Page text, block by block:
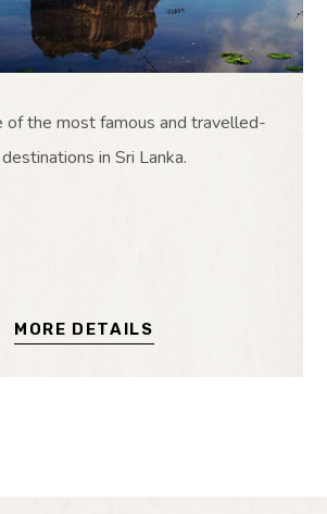
of the most famous and travelled-
in Sri Lanka.
MORE DETAILS